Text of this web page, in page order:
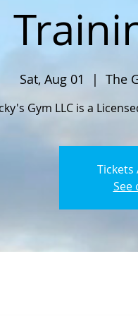
Sat, Aug 01
  |
The
Gym LLC is a
Tickets
See